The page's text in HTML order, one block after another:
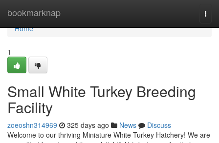
bookmarknap
Home
Home
1
Small White Turkey Breeding
Facility
zoeoshn314969 325 days ago News
Discuss
Welcome to our thriving Miniature White Turkey Hatchery! We are